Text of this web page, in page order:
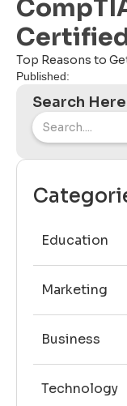
Top Reasons to
Published:
Search Here
Education
Marketing
Business
Technology